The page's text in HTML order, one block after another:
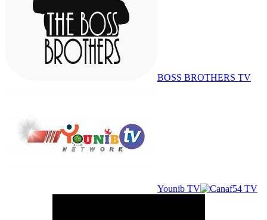
BOSS BROTHERS TV
Younib TV